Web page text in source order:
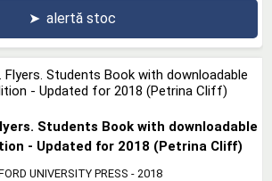
➤ alertă stoc
Students Book with downloadable
- Updated for 2018 (Petrina Cliff)
UNIVERSITY PRESS - 2018